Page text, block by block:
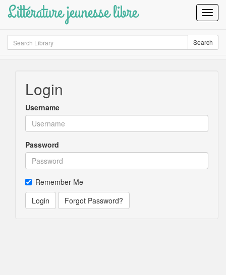
Littérature jeunesse libre
Search Search
Login
Username
Password
Remember Me
Login
Forgot Password?